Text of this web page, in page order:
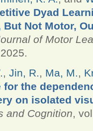
Dyad
Not Motor,
of Motor
, Jin, R., Ma, M.,
for the
on isolated
and Cognition,